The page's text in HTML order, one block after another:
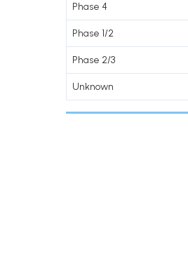
Phase 4
Phase 1/2
Phase 2/3
Unknown